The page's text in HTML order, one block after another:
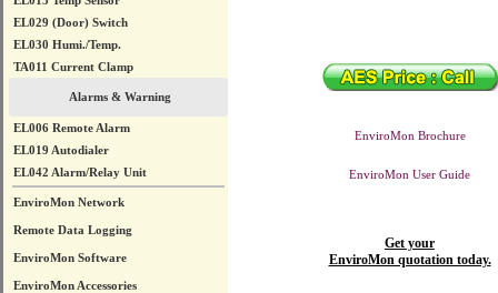
EL029 (Door) Switch
EL030 Humi./Temp.
TA011 Current Clamp
Alarms & Warning
EL006 Remote Alarm
EL019 Autodialer
EL042 Alarm/Relay Unit
EnviroMon Network
Remote Data Logging
EnviroMon Software
EnviroMon Accessories
EnviroMon Brochure
EnviroMon User Guide
Get your
EnviroMon quotation today.